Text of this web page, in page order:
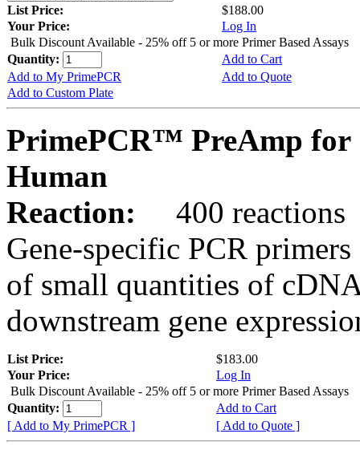
List Price:
$188.00
Your Price:
Log In
Bulk Discount Available - 25% off 5 or more Primer Based Assays
Quantity:
Add to Cart
Add to My PrimePCR
Add to Quote
Add to Custom Plate
PrimePCR™ PreAmp for
Human
Reaction:
400 reactions
Gene-specific PCR
of small quantities of
downstream gene
List Price:
$183.00
Your Price:
Log In
Bulk Discount Available - 25% off 5 or more Primer Based Assays
Quantity:
Add to Cart
[ Add to My PrimePCR ]
[ Add to Quote ]